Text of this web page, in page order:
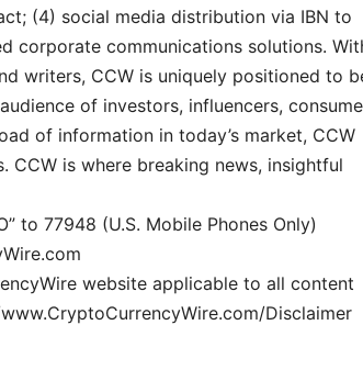
(4) social media distribution via IBN to
corporate communications solutions.
writers, CCW is uniquely positioned to
of investors, influencers,
of information in today’s market, CCW
CCW is where breaking news, insightful
to 77948 (U.S. Mobile Phones Only)
website applicable to all content
Disclaimer